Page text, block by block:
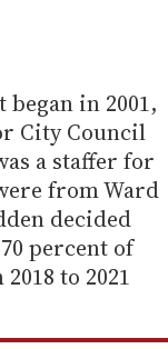
in 2001,
City Council
a staffer for
from Ward
decided
percent of
to 2021